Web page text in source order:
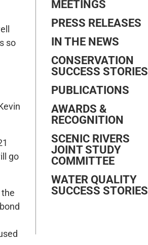
so
go
MEETINGS
PRESS RELEASES
IN THE NEWS
CONSERVATION
SUCCESS STORIES
PUBLICATIONS
AWARDS &
RECOGNITION
SCENIC RIVERS
JOINT STUDY
COMMITTEE
WATER QUALITY
SUCCESS STORIES